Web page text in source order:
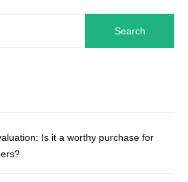
Search
Is it a worthy purchase for